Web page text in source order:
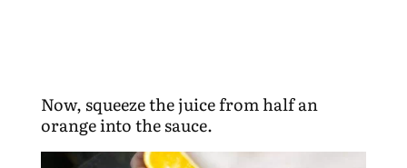
Now, squeeze the juice from half an
orange into the sauce.